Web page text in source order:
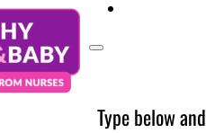
Type below